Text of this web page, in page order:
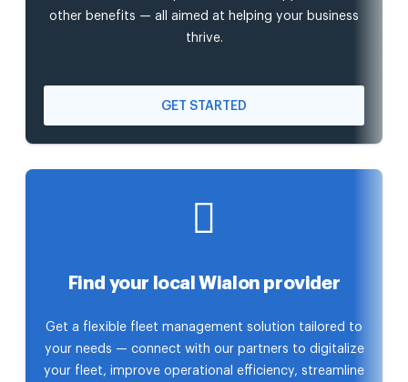
other benefits — all aimed at helping your business
thrive.
GET STARTED
Find your local Wialon provider
Get a flexible fleet management solution tailored to
your needs — connect with our partners to digitalize
your fleet, improve operational efficiency, streamline